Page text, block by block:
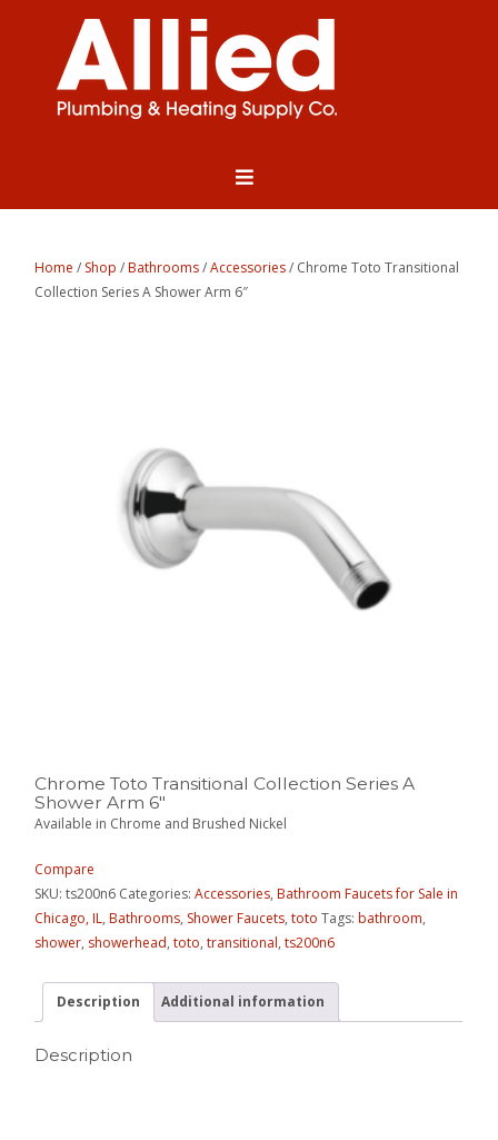
Home / Shop /Bathrooms/Accessories/ Chrome Toto Transitional
Collection Series A Shower Arm 6″
Chrome Toto Transitional Collection Series A
Shower Arm 6″
Available in Chrome and Brushed Nickel
Compare
SKU:ts200n6 Categories:Accessories,Bathroom Faucets for Sale in
Chicago, IL,Bathrooms, Shower Faucets,toto Tags:bathroom,
shower, showerhead,toto,transitional,ts200n6
Description Additional information
Description